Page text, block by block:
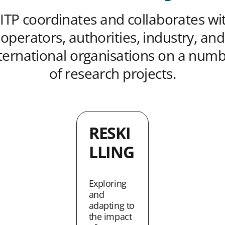
coordinates and collaborates
operators, authorities, industry, and
organisations on a
of research projects.
RESKI
LLING
Exploring
and
adapting to
the impact